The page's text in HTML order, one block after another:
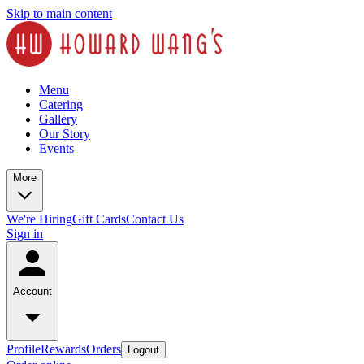
Skip to main content
Menu
Catering
Gallery
Our Story
Events
More
We're HiringGift CardsContact Us
Sign in
Account
ProfileRewardsOrders Logout